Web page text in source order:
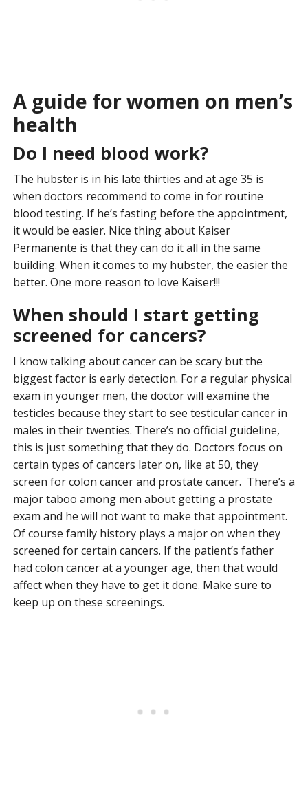
A guide for women on men’s
health
Do I need blood work?
The hubster is in his late thirties and at age 35 is
when doctors recommend to come in for routine
blood testing. If he’s fasting before the appointment,
it would be easier. Nice thing about Kaiser
Permanente is that they can do it all in the same
building. When it comes to my hubster, the easier the
better. One more reason to love Kaiser!!!
When should I start getting
screened for cancers?
I know talking about cancer can be scary but the
biggest factor is early detection. For a regular physical
exam in younger men, the doctor will examine the
testicles because they start to see testicular cancer in
males in their twenties. There’s no official guideline,
this is just something that they do. Doctors focus on
certain types of cancers later on, like at 50, they
screen for colon cancer and prostate cancer. There’s a
major taboo among men about getting a prostate
exam and he will not want to make that appointment.
Of course family history plays a major on when they
screened for certain cancers. If the patient’s father
had colon cancer at a younger age, then that would
affect when they have to get it done. Make sure to
keep up on these screenings.